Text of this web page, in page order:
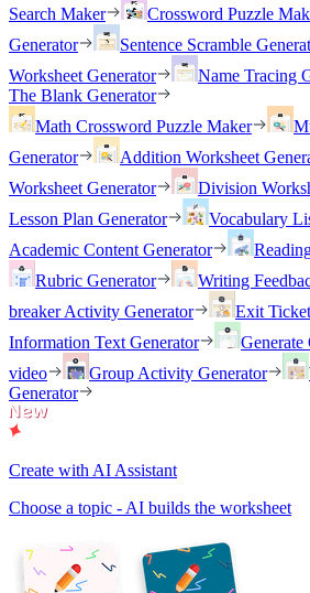
Search Maker
Crossword Puzzle
Generator
Sentence Scramble
Worksheet Generator
Name Tracing
The Blank Generator
Math Crossword Puzzle Maker
Generator
Addition Worksheet
Worksheet Generator
Division
Lesson Plan Generator
Vocabulary
Academic Content Generator
Rubric Generator
Writing
breaker Activity Generator
Exit
Information Text Generator
Generate
video
Group Activity Generator
Generator
Create with AI Assistant
Choose a topic - AI builds the worksheet